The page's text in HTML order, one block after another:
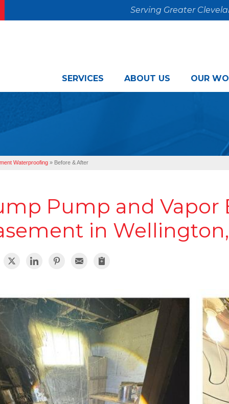
Serving Greater
SERVICES ABOUT US OUR
Waterproofing » Before & After
Pump and Vapor
in